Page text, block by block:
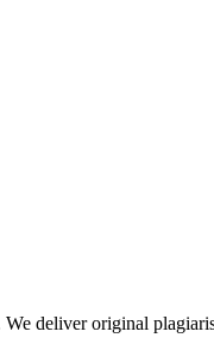
deliver original